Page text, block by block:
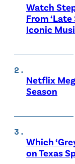
Watch
From
Iconic
Netflix
Season
Which
on Texas